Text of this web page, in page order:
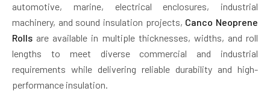
automotive, marine, electrical enclosures, industrial
machinery, and sound insulation projects, Canco Neoprene
Rolls are available in multiple thicknesses, widths, and roll
lengths to meet diverse commercial and industrial
requirements while delivering reliable durability and high-
performance insulation.